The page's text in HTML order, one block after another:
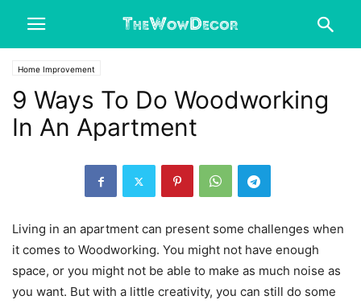
Home Improvement
9 Ways To Do Woodworking
In An Apartment
Living in an apartment can present some challenges when
it comes to Woodworking. You might not have enough
space, or you might not be able to make as much noise as
you want. But with a little creativity, you can still do some